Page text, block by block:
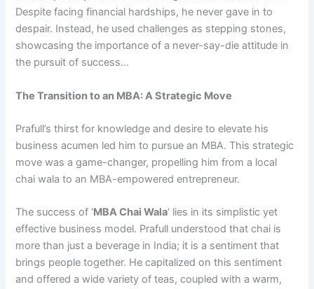
Despite facing financial hardships, he never gave in to
despair. Instead, he used challenges as stepping stones,
showcasing the importance of a never-say-die attitude in
the pursuit of success…
The Transition to an MBA: A Strategic Move
Prafull’s thirst for knowledge and desire to elevate his
business acumen led him to pursue an MBA. This strategic
move was a game-changer, propelling him from a local
chai wala to an MBA-empowered entrepreneur.
The success of ‘MBA Chai Wala‘ lies in its simplistic yet
effective business model. Prafull understood that chai is
more than just a beverage in India; it is a sentiment that
brings people together. He capitalized on this sentiment
and offered a wide variety of teas, coupled with a warm,